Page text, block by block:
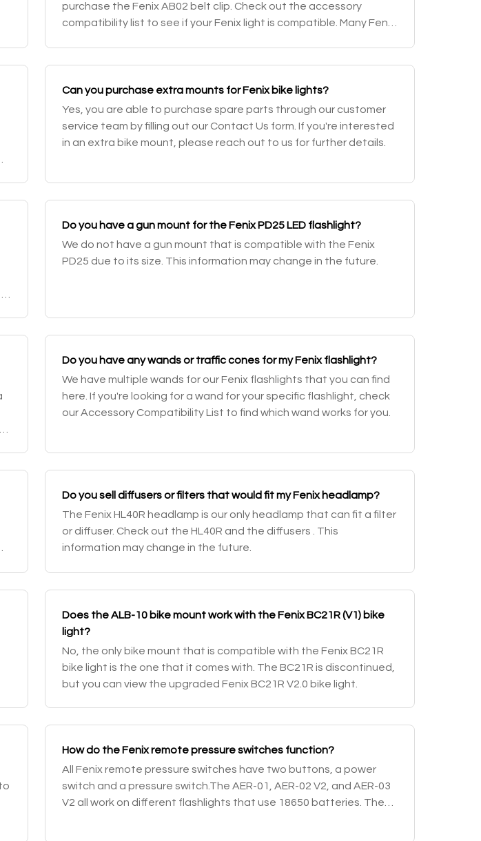
purchase the Fenix AB02 belt clip. Check out the accessory
compatibility list to see if your Fenix light is compatible. Many Fenix
Can you purchase extra mounts for Fenix bike lights?
Yes, you are able to purchase spare parts through our customer
service team by filling out our Contact Us form. If you're interested
in an extra bike mount, please reach out to us for further details.
Do you have a gun mount for the Fenix PD25 LED flashlight?
We do not have a gun mount that is compatible with the Fenix
PD25 due to its size. This information may change in the future.
Do you have any wands or traffic cones for my Fenix flashlight?
We have multiple wands for our Fenix flashlights that you can find
here. If you're looking for a wand for your specific flashlight, check
our Accessory Compatibility List to find which wand works for you.
Do you sell diffusers or filters that would fit my Fenix headlamp?
The Fenix HL40R headlamp is our only headlamp that can fit a filter
or diffuser. Check out the HL40R and the diffusers . This
information may change in the future.
Does the ALB-10 bike mount work with the Fenix BC21R (V1) bike
light?
No, the only bike mount that is compatible with the Fenix BC21R
bike light is the one that it comes with. The BC21R is discontinued,
but you can view the upgraded Fenix BC21R V2.0 bike light.
How do the Fenix remote pressure switches function?
All Fenix remote pressure switches have two buttons, a power
switch and a pressure switch.The AER-01, AER-02 V2, and AER-03
V2 all work on different flashlights that use 18650 batteries. The